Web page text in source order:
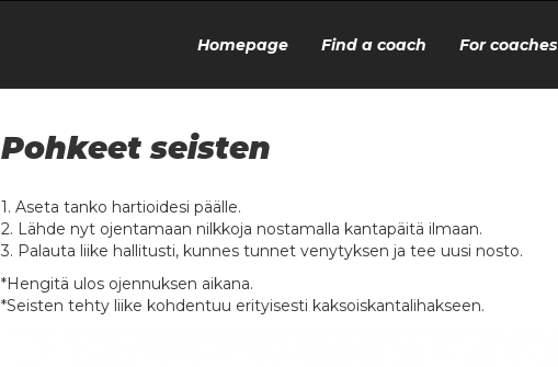
Homepage Find a coach For coaches
Pohkeet seisten
1. Aseta tanko hartioidesi päälle.
2. Lähde nyt ojentamaan nilkkoja nostamalla kantapäitä ilmaan.
3. Palauta liike hallitusti, kunnes tunnet venytyksen ja tee uusi nosto.
*Hengitä ulos ojennuksen aikana.
*Seisten tehty liike kohdentuu erityisesti kaksoiskantalihakseen.